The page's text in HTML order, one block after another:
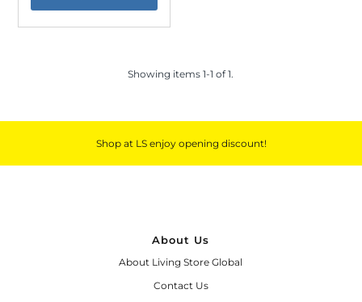
Showing items 1-1 of 1.
Shop at LS enjoy opening discount!
About Us
About Living Store Global
Contact Us